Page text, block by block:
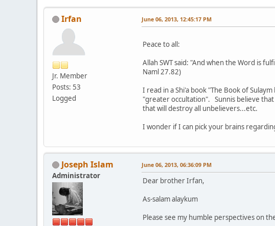
Irfan
Jr. Member
Posts: 53
Logged
June 06, 2013, 12:45:17 PM
Peace to all:
Allah SWT said: "And when the Word is
Naml 27.82)
I read in a Shi'a book "The Book of
"greater occultation". Sunnis believe
that will destroy all unbelievers...etc.
I wonder if I can pick your brains
Joseph Islam
Administrator
June 06, 2013, 06:36:09 PM
Dear brother Irfan,
As-salam alaykum
Please see my humble perspectives on